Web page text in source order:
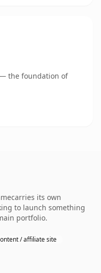
— the foundation of
its own
to launch something
portfolio.
/ affiliate site